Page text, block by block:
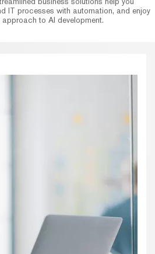
IT processes with automation, and enjoy
to AI development.